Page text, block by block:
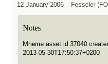
12 January 2006 Fesseler
Notes
Mneme asset id 37040
2013-05-30T17:50:37+0200